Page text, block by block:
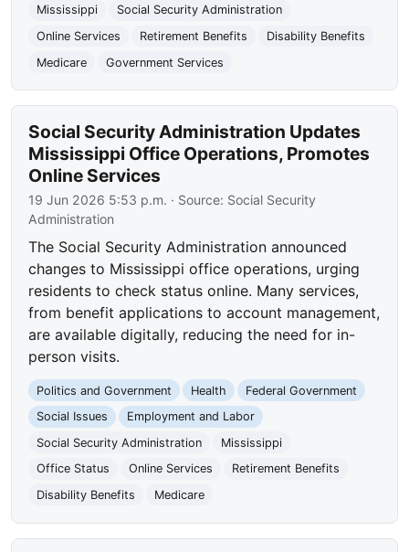
Mississippi
Social Security Administration
Online Services
Retirement Benefits
Disability Benefits
Medicare
Government Services
Social Security Administration Updates
Mississippi Office Operations, Promotes
Online Services
19 Jun 2026 5:53 p.m. · Source: Social Security
Administration
The Social Security Administration announced
changes to Mississippi office operations, urging
residents to check status online. Many services,
from benefit applications to account management,
are available digitally, reducing the need for in-
person visits.
Politics and Government Health
Federal Government
Social Issues
Employment and Labor
Social Security Administration
Mississippi
Office Status
Online Services
Retirement Benefits
Disability Benefits
Medicare